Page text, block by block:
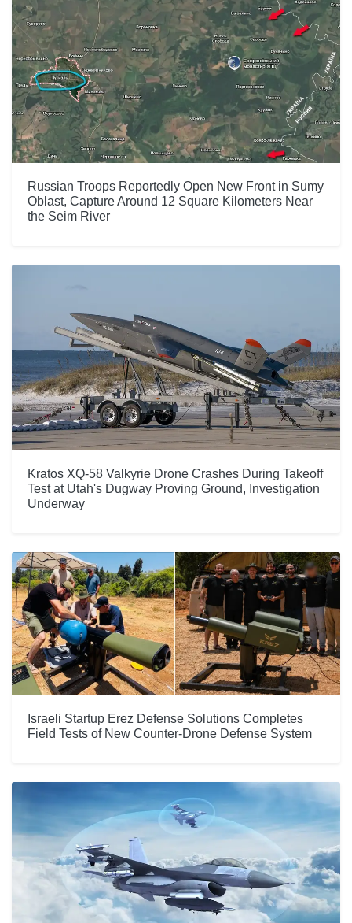
Russian Troops Reportedly Open New Front in Sumy
Oblast, Capture Around 12 Square Kilometers Near
the Seim River
Kratos XQ-58 Valkyrie Drone Crashes During Takeoff
Test at Utah's Dugway Proving Ground, Investigation
Underway
Israeli Startup Erez Defense Solutions Completes
Field Tests of New Counter-Drone Defense System